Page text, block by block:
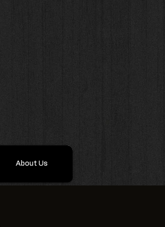
About Us